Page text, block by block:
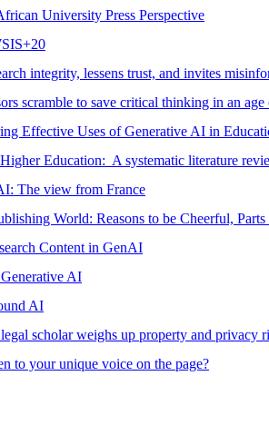
University Press Perspective
integrity, lessens trust, and invites
scramble to save critical thinking in an
Effective Uses of Generative AI in
Education: A systematic literature
The view from France
World: Reasons to be Cheerful, Parts
Content in GenAI
AI
AI
scholar weighs up property and privacy
to your unique voice on the page?